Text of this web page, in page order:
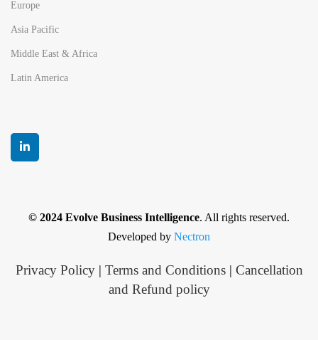
Europe
Asia Pacific
Middle East & Africa
Latin America
© 2024 Evolve Business Intelligence. All rights reserved.
Developed by Nectron
Privacy Policy| Terms and Conditions| Cancellation
and Refund policy